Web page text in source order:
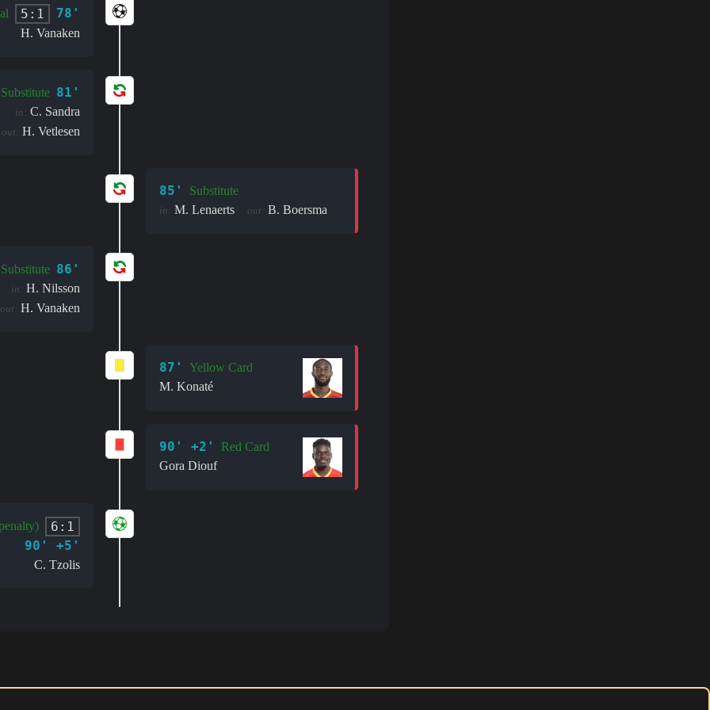
5:1 78'
H. Vanaken
Substitute 81'
in: C. Sandra
out: H. Vetlesen
85' Substitute
in: M. Lenaerts out: B. Boersma
Substitute 86'
in: H. Nilsson
out: H. Vanaken
87'
Yellow Card
M. Konaté
90' +2'
Red Card
Gora Diouf
6:1
90' +5'
C. Tzolis